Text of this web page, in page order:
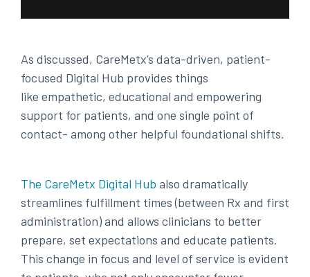
As discussed, CareMetx’s data-driven, patient-
focused Digital Hub provides things
like empathetic, educational and empowering
support for patients, and one single point of
contact- among other helpful foundational shifts.
The CareMetx Digital Hub also dramatically
streamlines fulfillment times (between Rx and first
administration) and allows clinicians to better
prepare, set expectations and educate patients.
This change in focus and level of service is evident